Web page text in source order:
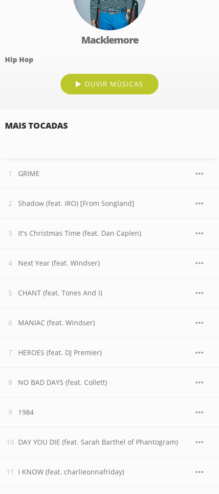
Macklemore
Hip Hop
OUVIR MÚSICAS
MAIS TOCADAS
GRIME
Shadow (feat. IRO) [From Songland]
It's Christmas Time (feat. Dan Caplen)
Next Year (feat. Windser)
CHANT (feat. Tones And I)
MANIAC (feat. Windser)
HEROES (feat. DJ Premier)
NO BAD DAYS (feat. Collett)
1984
DAY YOU DIE (feat. Sarah Barthel of Phantogram)
I KNOW (feat. charlieonnafriday)